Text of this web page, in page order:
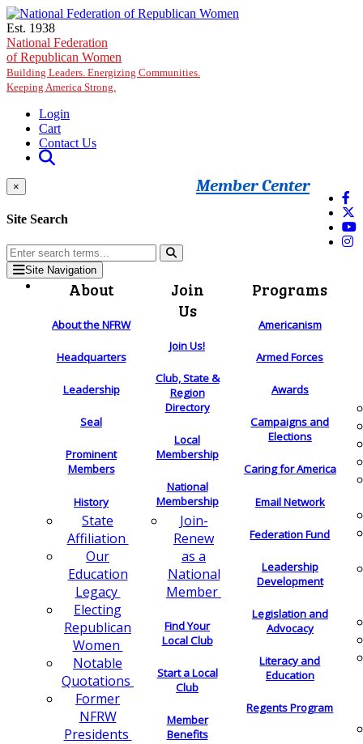
Skip to main content
Est. 1938
National Federation
of Republican Women
Building Leaders. Energizing Communities.
Keeping America Strong.
Login
Cart
Contact Us
Member Center
×
Site Search
Site Navigation
About
About the NFRW
Headquarters
Leadership
Seal
Prominent
Members
History
State
Affiliation
Our
Education
Legacy
Electing
Republican
Women
Notable
Quotations
Former
NFRW
Presidents
Join
Us
Join Us!
Club, State &
Region
Directory
Local
Membership
National
Membership
Join-
Renew
as a
National
Member
Find Your
Local Club
Start a Local
Club
Member
Benefits
Programs
Americanism
Armed Forces
Awards
Campaigns and
Elections
Caring for America
Email Network
Federation Fund
Leadership
Development
Legislation and
Advocacy
Literacy and
Education
Regents Program